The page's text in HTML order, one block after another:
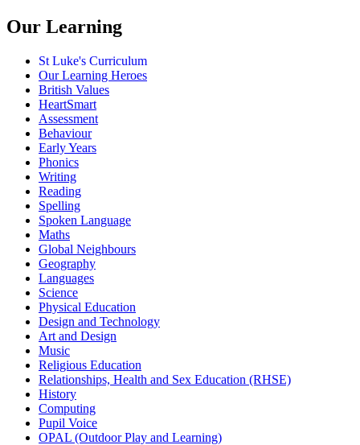
Our Learning
St Luke's Curriculum
Our Learning Heroes
British Values
HeartSmart
Assessment
Behaviour
Early Years
Phonics
Writing
Reading
Spelling
Spoken Language
Maths
Global Neighbours
Geography
Languages
Science
Physical Education
Design and Technology
Art and Design
Music
Religious Education
Relationships, Health and Sex Education (RHSE)
History
Computing
Pupil Voice
OPAL (Outdoor Play and Learning)